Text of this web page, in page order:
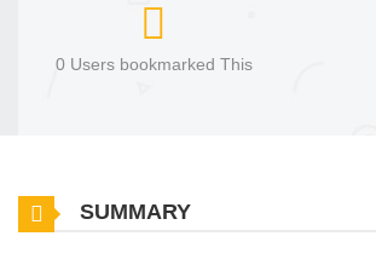
0 Users bookmarked This
SUMMARY